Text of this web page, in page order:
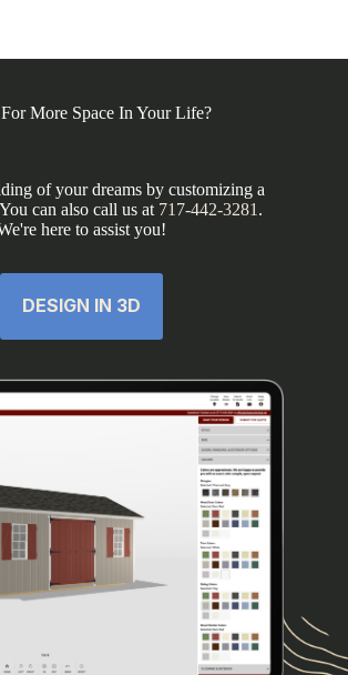
More Space In Your Life?
of your dreams by customizing a
can also call us at 717-442-3281 .
here to assist you!
DESIGN IN 3D